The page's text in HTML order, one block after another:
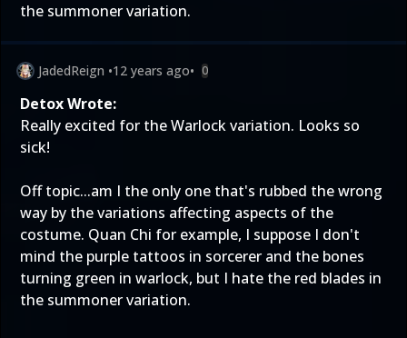
the summoner variation.
JadedReign •12 years ago• 0
Detox Wrote:
Really excited for the Warlock variation. Looks so
sick!
Off topic...am I the only one that's rubbed the wrong
way by the variations affecting aspects of the
costume. Quan Chi for example, I suppose I don't
mind the purple tattoos in sorcerer and the bones
turning green in warlock, but I hate the red blades in
the summoner variation.